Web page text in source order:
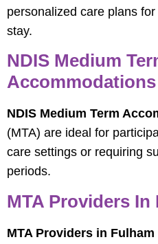
personalized care plans
stay.
NDIS Medium
NDIS Medium Term
(MTA) are ideal for
care settings or requiring
periods.
MTA Providers In
MTA Providers in Fulham